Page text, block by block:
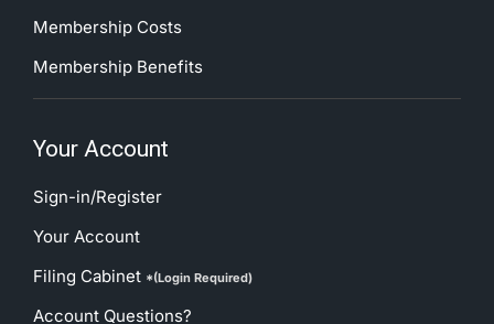
Membership Costs
Membership Benefits
Your Account
Sign-in/Register
Your Account
Filing Cabinet *(Login Required)
Account Questions?